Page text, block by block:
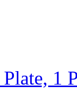
1